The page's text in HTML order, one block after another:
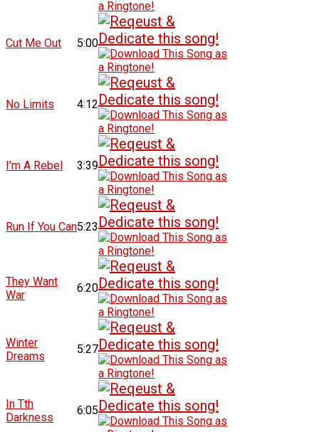
Cut Me Out 5:00
No Limits 4:12
I'm A Rebel 3:39
Run If You Can5:23
They Want
War
6:20
Winter
Dreams
5:27
In Tth
Darkness
6:05